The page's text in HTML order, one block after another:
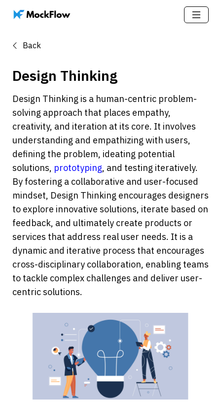
Back
Design Thinking
Design Thinking is a human-centric problem-
solving approach that places empathy,
creativity, and iteration at its core. It involves
understanding and empathizing with users,
defining the problem, ideating potential
solutions, prototyping, and testing iteratively.
By fostering a collaborative and user-focused
mindset, Design Thinking encourages designers
to explore innovative solutions, iterate based on
feedback, and ultimately create products or
services that address real user needs. It is a
dynamic and iterative process that encourages
cross-disciplinary collaboration, enabling teams
to tackle complex challenges and deliver user-
centric solutions.